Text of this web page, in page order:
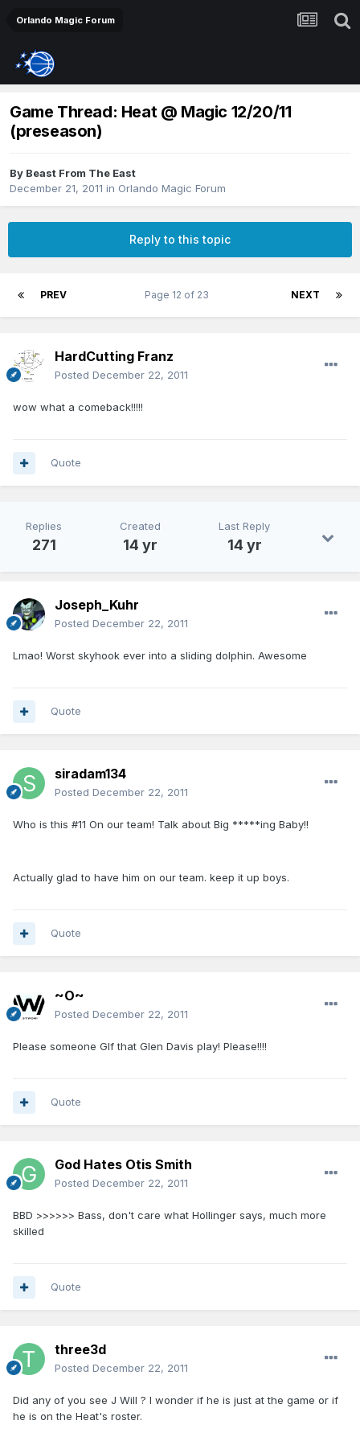
Orlando Magic Forum
Game Thread: Heat @ Magic 12/20/11
(preseason)
By Beast From The East
December 21, 2011 in Orlando Magic Forum
Reply to this topic
PREV NEXT
Page 12 of 23
HardCutting Franz
Posted December 22, 2011
wow what a comeback!!!!!
Quote
Replies
271
Created
14 yr
Last Reply
14 yr
Joseph_Kuhr
Posted December 22, 2011
Lmao! Worst skyhook ever into a sliding dolphin. Awesome
Quote
siradam134
Posted December 22, 2011
Who is this #11 On our team! Talk about Big *****ing Baby!!
Actually glad to have him on our team. keep it up boys.
Quote
~O~
Posted December 22, 2011
Please someone GIf that Glen Davis play! Please!!!!
Quote
God Hates Otis Smith
Posted December 22, 2011
BBD >>>>>> Bass, don't care what Hollinger says, much more
skilled
Quote
three3d
Posted December 22, 2011
Did any of you see J Will ? I wonder if he is just at the game or if
he is on the Heat's roster.